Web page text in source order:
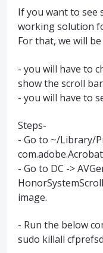
If you want to see
working solution
For that, we will
- you will have to
show the scroll bar
- you will have to
Steps-
- Go to ~/Library/
- Go to DC ->
image.
- Run the below
sudo killall cfprefsd